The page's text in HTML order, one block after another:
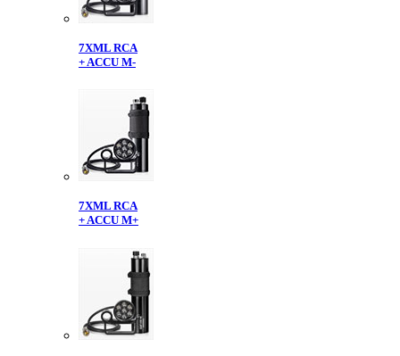
7XML RCA
+ ACCU M-
7XML RCA
+ ACCU M+